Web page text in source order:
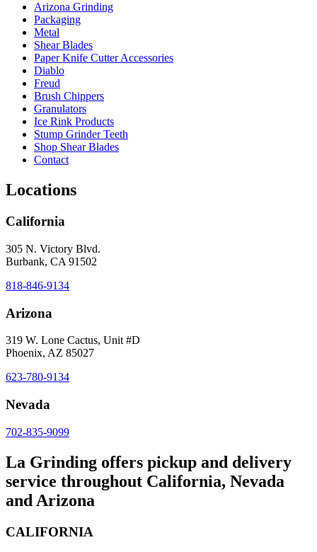
Arizona Grinding
Packaging
Metal
Shear Blades
Paper Knife Cutter Accessories
Diablo
Freud
Brush Chippers
Granulators
Ice Rink Products
Stump Grinder Teeth
Shop Shear Blades
Contact
Locations
California
305 N. Victory Blvd.
Burbank, CA 91502
818-846-9134
Arizona
319 W. Lone Cactus, Unit #D
Phoenix, AZ 85027
623-780-9134
Nevada
702-835-9099
La Grinding offers pickup and delivery
service throughout California, Nevada
and Arizona
CALIFORNIA